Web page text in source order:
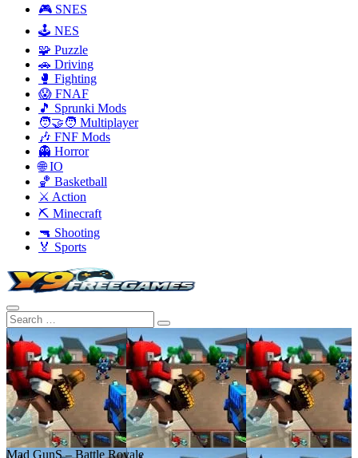
🎮 SNES
🕹️ NES
🧩 Puzzle
🚗 Driving
🥊 Fighting
😱 FNAF
🎵 Sprunki Mods
🧑‍🤝‍🧑 Multiplayer
🎶 FNF Mods
👻 Horror
🌐 IO
🏀 Basketball
⚔️ Action
⛏️ Minecraft
🔫 Shooting
🏅 Sports
Mad GunS – Battle Royale